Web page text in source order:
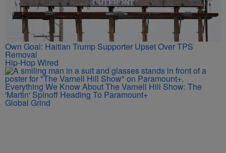
Own Goal: Haitian Trump Supporter Upset Over TPS
Removal
Hip-Hop Wired
Everything We Know About The Varnell Hill Show: The
'Martin' Spinoff Heading To Paramount+
Global Grind